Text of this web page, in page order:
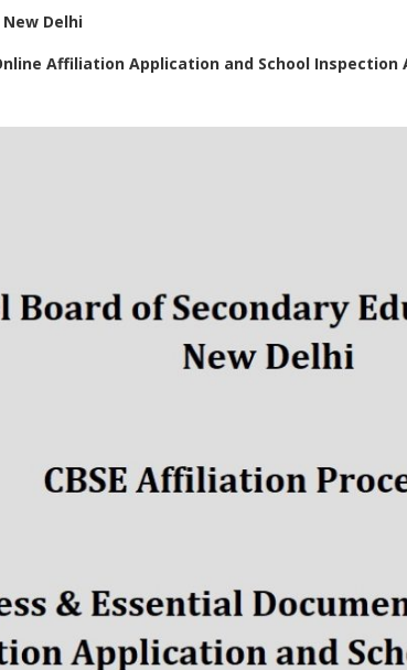
New Delhi
Affiliation Application and School Inspection